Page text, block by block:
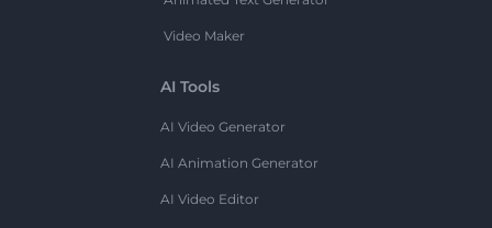
Video Maker
AI Tools
AI Video Generator
AI Animation Generator
AI Video Editor